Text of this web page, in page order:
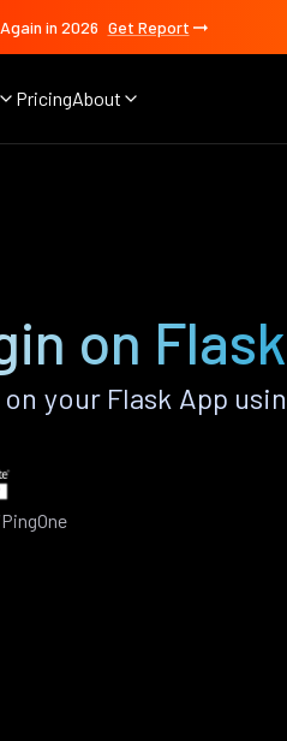
in 2026 Get Report
PricingAbout
on
your Flask App